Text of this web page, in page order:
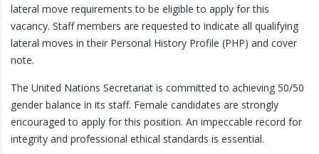
lateral move requirements to be eligible to apply for this
vacancy. Staff members are requested to indicate all qualifying
lateral moves in their Personal History Profile (PHP) and cover
note.
The United Nations Secretariat is committed to achieving 50/50
gender balance in its staff. Female candidates are strongly
encouraged to apply for this position. An impeccable record for
integrity and professional ethical standards is essential.